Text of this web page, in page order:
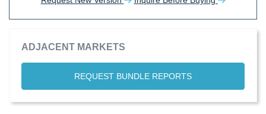
ADJACENT MARKETS
REQUEST BUNDLE REPORTS